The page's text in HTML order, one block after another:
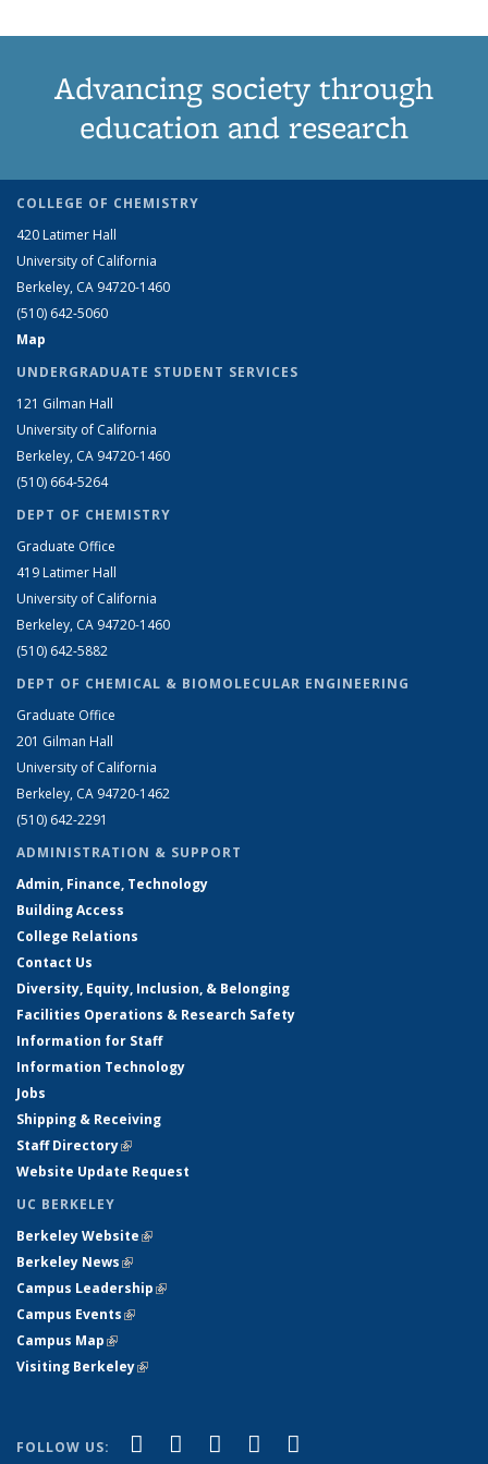
Advancing society through
education and research
COLLEGE OF CHEMISTRY
420 Latimer Hall
University of California
Berkeley, CA 94720-1460
(510) 642-5060
Map
UNDERGRADUATE STUDENT SERVICES
121 Gilman Hall
University of California
Berkeley, CA 94720-1460
(510) 664-5264
DEPT OF CHEMISTRY
Graduate Office
419 Latimer Hall
University of California
Berkeley, CA 94720-1460
(510) 642-5882
DEPT OF CHEMICAL & BIOMOLECULAR ENGINEERING
Graduate Office
201 Gilman Hall
University of California
Berkeley, CA 94720-1462
(510) 642-2291
ADMINISTRATION & SUPPORT
Admin, Finance, Technology
Building Access
College Relations
Contact Us
Diversity, Equity, Inclusion, & Belonging
Facilities Operations & Research Safety
Information for Staff
Information Technology
Jobs
Shipping & Receiving
Staff Directory(link is external)
Website Update Request
UC BERKELEY
Berkeley Website(link is external)
Berkeley News(link is external)
Campus Leadership(link is external)
Campus Events(link is external)
Campus Map(link is external)
Visiting Berkeley(link is external)
FOLLOW US: Facebook
(link is external)
X (formerly Twitter)
(link is external)
LinkedIn
(link is external)
YouTube
(link is external)